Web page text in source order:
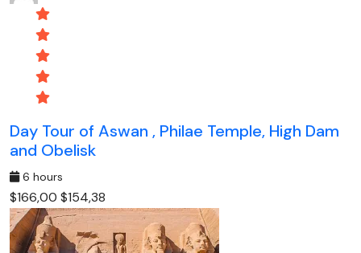
Day Tour of Aswan , Philae Temple, High Dam
and Obelisk
6 hours
$166,00 $154,38